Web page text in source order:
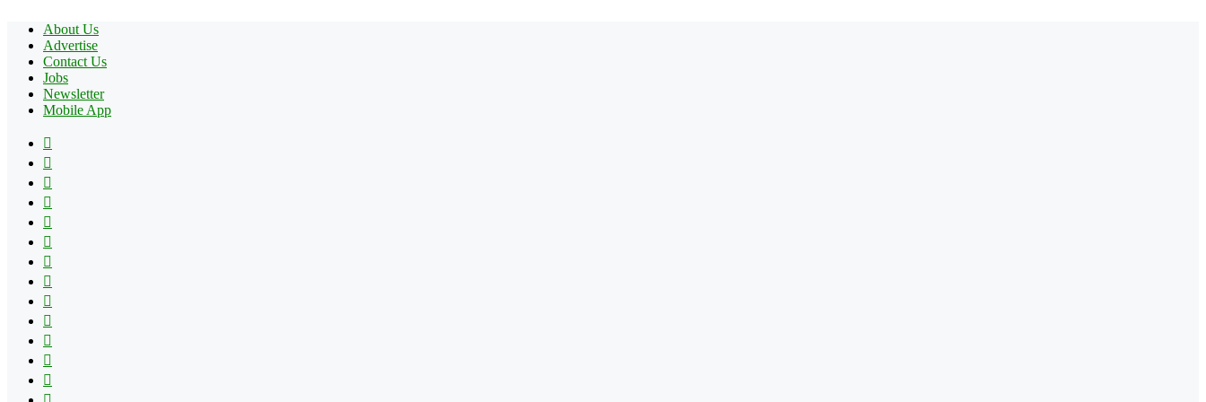
About Us
Advertise
Contact Us
Jobs
Newsletter
Mobile App